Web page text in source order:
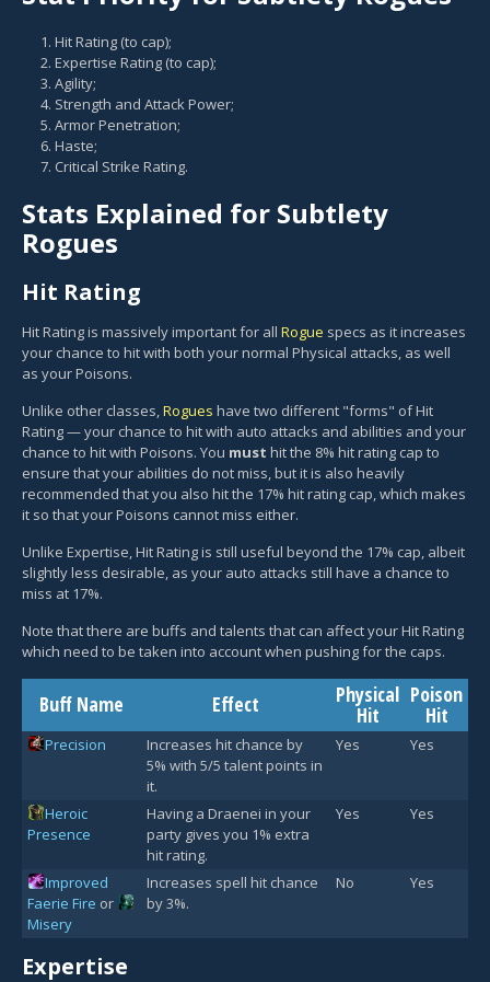
Hit Rating (to cap);
Expertise Rating (to cap);
Agility;
Strength and Attack Power;
Armor Penetration;
Haste;
Critical Strike Rating.
Stats Explained for Subtlety
Rogues
Hit Rating
Hit Rating is massively important for all Rogue specs as it increases
your chance to hit with both your normal Physical attacks, as well
as your Poisons.
Unlike other classes,Rogues have two different "forms" of Hit
Rating — your chance to hit with auto attacks and abilities and your
chance to hit with Poisons. You must hit the 8% hit rating cap to
ensure that your abilities do not miss, but it is also heavily
recommended that you also hit the 17% hit rating cap, which makes
it so that your Poisons cannot miss either.
Unlike Expertise, Hit Rating is still useful beyond the 17% cap, albeit
slightly less desirable, as your auto attacks still have a chance to
miss at 17%.
Note that there are buffs and talents that can affect your Hit Rating
which need to be taken into account when pushing for the caps.
Buff Name Effect Physical
Hit
Poison
Hit
Precision
Increases hit chance by
5% with 5/5 talent points in
it.
Yes Yes
Heroic
Presence
Having a Draenei in your
party gives you 1% extra
hit rating.
Yes Yes
Improved
Faerie Fire or
Misery
Increases spell hit chance
by 3%.
No Yes
Expertise